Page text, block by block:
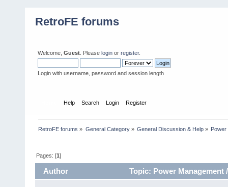
RetroFE forums
Welcome, Guest . Please login or register.
Login with username, password and session length
Help Search Login Register
RetroFE forums » General Category» General Discussion & Help» Power
Pages: [1]
Author Topic: Power Management